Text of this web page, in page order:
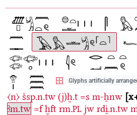
Glyphs artificially
〈n〉 šsp.n.tw (j)ḫ.t =s m-ẖnw
ꜣm.tw =f ḫft rm.PL jw rdi̯.n.tw